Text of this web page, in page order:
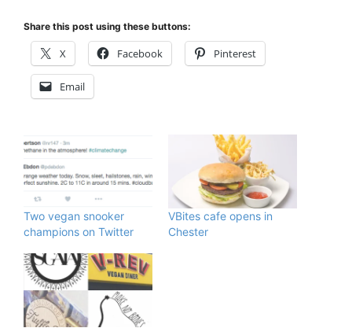
Share this post using these buttons:
X Facebook Pinterest
Email
Two vegan snooker
champions on Twitter
VBites cafe opens in
Chester